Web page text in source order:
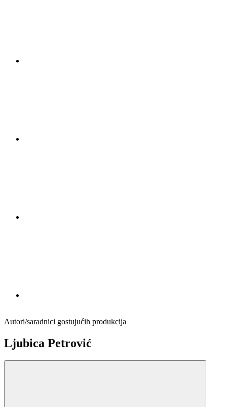
Autori/saradnici gostujućih produkcija
Ljubica Pеtrović